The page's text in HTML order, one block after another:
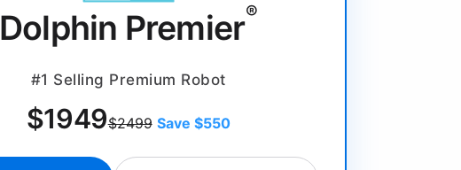
Dolphin Premier®
#1 Selling Premium Robot
$1949$2499 Save $550